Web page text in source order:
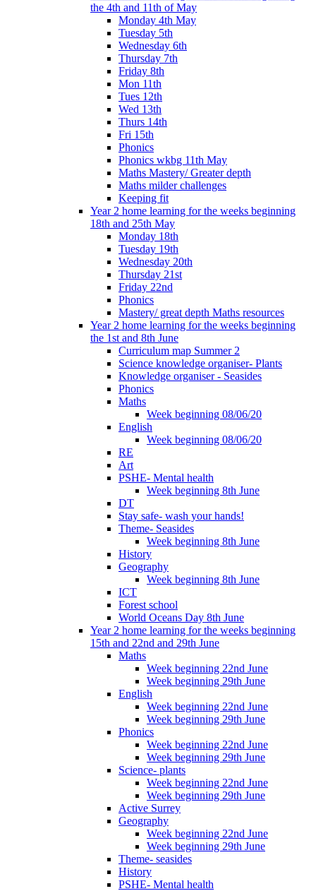
the 4th and 11th of May
Monday 4th May
Tuesday 5th
Wednesday 6th
Thursday 7th
Friday 8th
Mon 11th
Tues 12th
Wed 13th
Thurs 14th
Fri 15th
Phonics
Phonics wkbg 11th May
Maths Mastery/ Greater depth
Maths milder challenges
Keeping fit
Year 2 home learning for the weeks beginning
18th and 25th May
Monday 18th
Tuesday 19th
Wednesday 20th
Thursday 21st
Friday 22nd
Phonics
Mastery/ great depth Maths resources
Year 2 home learning for the weeks beginning
the 1st and 8th June
Curriculum map Summer 2
Science knowledge organiser- Plants
Knowledge organiser - Seasides
Phonics
Maths
Week beginning 08/06/20
English
Week beginning 08/06/20
RE
Art
PSHE- Mental health
Week beginning 8th June
DT
Stay safe- wash your hands!
Theme- Seasides
Week beginning 8th June
History
Geography
Week beginning 8th June
ICT
Forest school
World Oceans Day 8th June
Year 2 home learning for the weeks beginning
15th and 22nd and 29th June
Maths
Week beginning 22nd June
Week beginning 29th June
English
Week beginning 22nd June
Week beginning 29th June
Phonics
Week beginning 22nd June
Week beginning 29th June
Science- plants
Week beginning 22nd June
Week beginning 29th June
Active Surrey
Geography
Week beginning 22nd June
Week beginning 29th June
Theme- seasides
History
PSHE- Mental health